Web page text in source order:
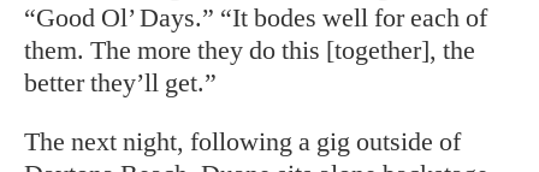
“Good Ol’ Days.” “It bodes well for each of
them. The more they do this [together], the
better they’ll get.”
The next night, following a gig outside of